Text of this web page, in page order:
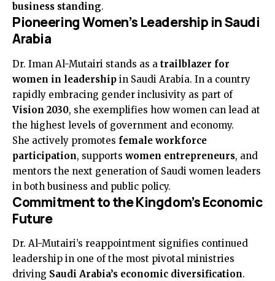
business standing.
Pioneering Women’s Leadership in Saudi
Arabia
Dr. Iman Al-Mutairi stands as a trailblazer for
women in leadership in Saudi Arabia. In a country
rapidly embracing gender inclusivity as part of
Vision 2030, she exemplifies how women can lead at
the highest levels of government and economy.
She actively promotes female workforce
participation, supports women entrepreneurs, and
mentors the next generation of Saudi women leaders
in both business and public policy.
Commitment to the Kingdom’s Economic
Future
Dr. Al-Mutairi’s reappointment signifies continued
leadership in one of the most pivotal ministries
driving Saudi Arabia’s economic diversification.